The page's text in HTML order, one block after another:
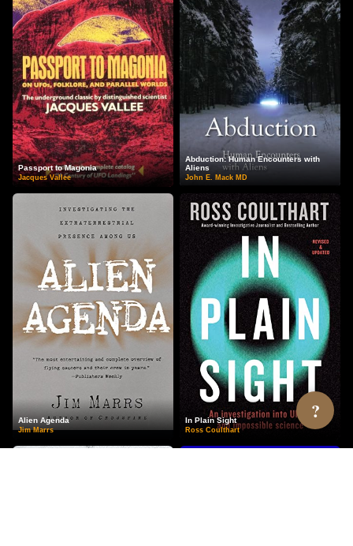
Passport to Magonia
Jacques Vallee
Abduction: Human Encounters with
Aliens
John E. Mack MD
Alien Agenda
Jim Marrs
In Plain Sight
Ross Coulthart
?